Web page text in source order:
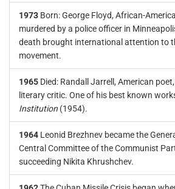
1973 Born: George Floyd, African-
murdered by a police officer in
death brought international attention to
movement.
1965 Died: Randall Jarrell, American
literary critic. One of his best known
Institution (1954).
1964 Leonid Brezhnev became the
Central Committee of the Communist
succeeding Nikita Khrushchev.